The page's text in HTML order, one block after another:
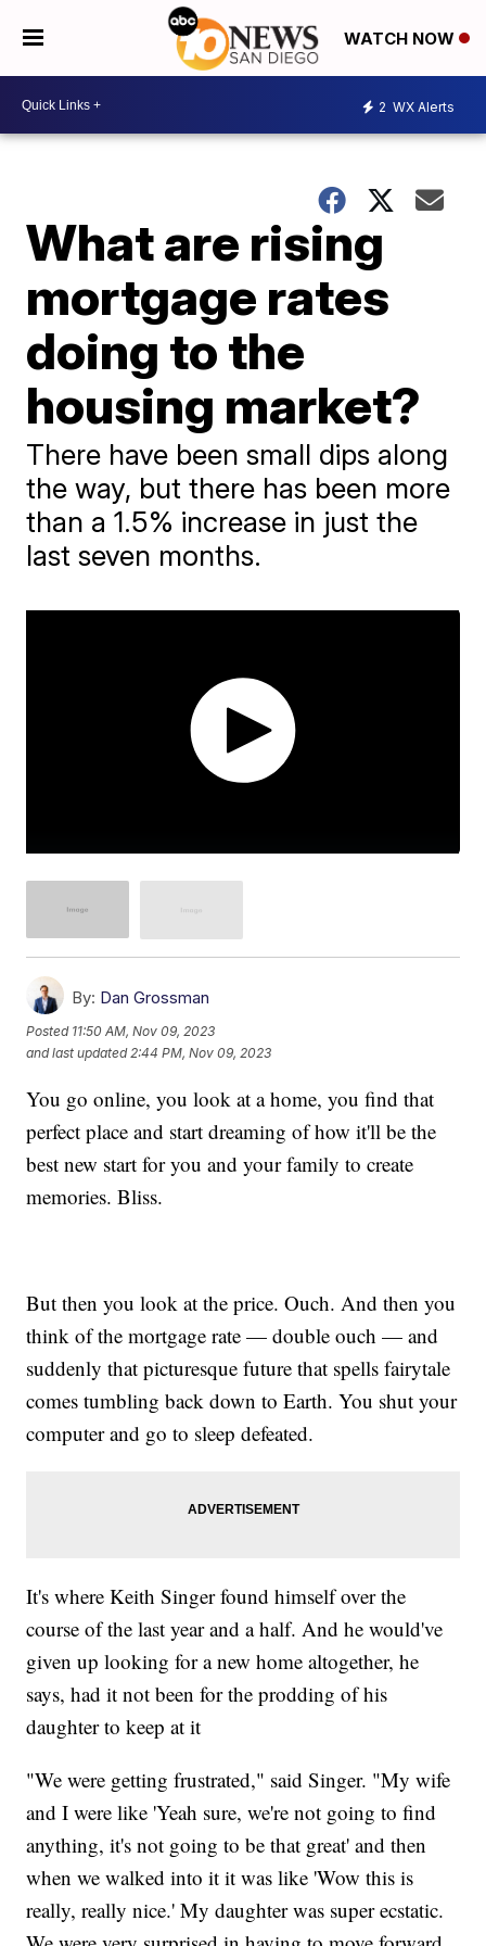
WATCH NOW
2 WX Alerts
What are rising
mortgage rates
doing to the
housing market?
There have been small dips along
the way, but there has been more
than a 1.5% increase in just the
last seven months.
By: Dan Grossman
Posted 11:50 AM, Nov 09, 2023
and last updated 2:44 PM, Nov 09, 2023
You go online, you look at a home, you find that
perfect place and start dreaming of how it'll be the
best new start for you and your family to create
memories. Bliss.
But then you look at the price. Ouch. And then you
think of the mortgage rate — double ouch — and
suddenly that picturesque future that spells fairytale
comes tumbling back down to Earth. You shut your
computer and go to sleep defeated.
It's where Keith Singer found himself over the
course of the last year and a half. And he would've
given up looking for a new home altogether, he
says, had it not been for the prodding of his
daughter to keep at it
"We were getting frustrated," said Singer. "My wife
and I were like 'Yeah sure, we're not going to find
anything, it's not going to be that great' and then
when we walked into it it was like 'Wow this is
really, really nice.' My daughter was super ecstatic.